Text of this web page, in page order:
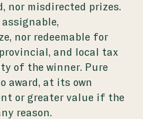
nor misdirected prizes.
nor redeemable for
and local tax
of the winner. Pure
award, at its own
or greater value if the
reason.